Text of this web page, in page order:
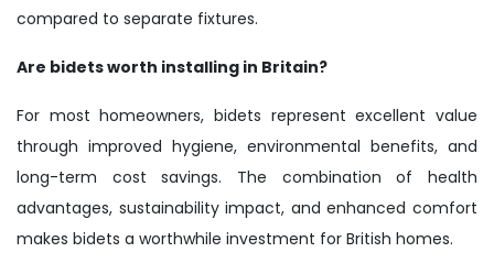
compared to separate fixtures.
Are bidets worth installing in Britain?
For most homeowners, bidets represent excellent value
through improved hygiene, environmental benefits, and
long-term cost savings. The combination of health
advantages, sustainability impact, and enhanced comfort
makes bidets a worthwhile investment for British homes.